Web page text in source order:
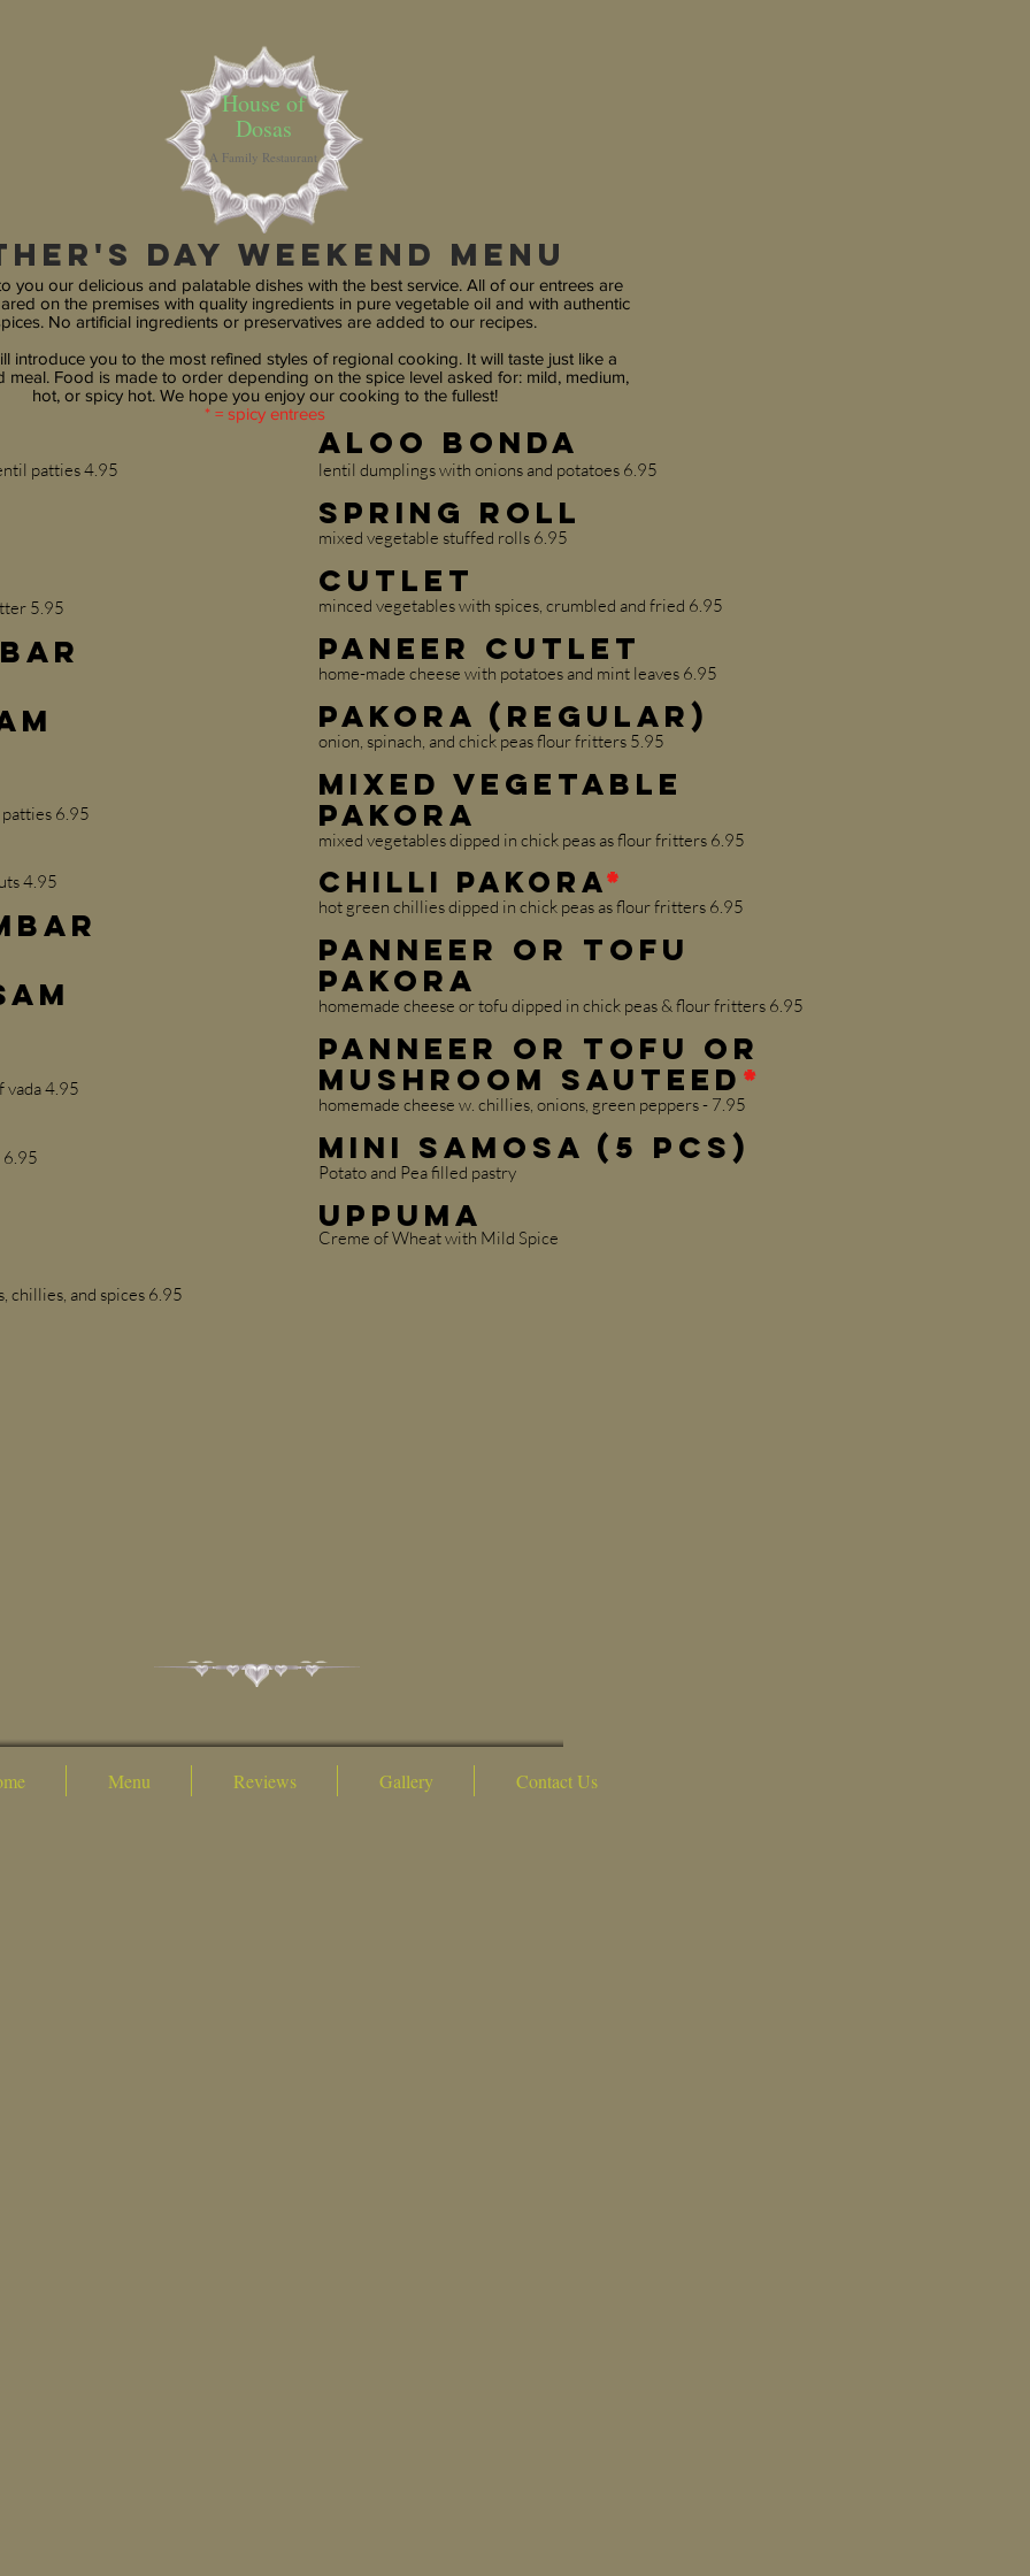
House of
Dosas
A Family Restaurant
DAy weekend menu
patties 4.95
5.95
6.95
4.95
vada 4.95
6.95
chillies, and spices 6.95
Menu Reviews Gallery Contact Us
Aloo Bonda
lentil dumplings with onions and potatoes 6.95
Spring Roll
mixed vegetable stuffed rolls 6.95
Cutlet
minced vegetables with spices, crumbled and fried 6.95
Paneer Cutlet
home-made cheese with potatoes and mint leaves 6.95
Pakora (Regular)
onion, spinach, and chick peas flour fritters 5.95
Mixed Vegetable
Pakora
mixed vegetables dipped in chick peas as flour fritters 6.95
Chilli Pakora*
hot green chillies dipped in chick peas as flour fritters 6.95
Panneer or Tofu
Pakora
homemade cheese or tofu dipped in chick peas & flour fritters 6.95
Panneer or Tofu or
Mushroom Sauteed *
homemade cheese w. chillies, onions, green peppers - 7.95
Mini Samosa (5 pcs)
Potato and Pea filled pastry
Uppuma
Creme of Wheat with Mild Spice
you our delicious and palatable dishes with the best service. All of our entrees are
on the premises with quality ingredients in pure vegetable oil and with authentic
No artificial ingredients or preservatives are added to our recipes.
introduce you to the most refined styles of regional cooking. It will taste just like a
meal. Food is made to order depending on the spice level asked for: mild, medium,
hot, or spicy hot. We hope you enjoy our cooking to the fullest!
* = spicy entrees